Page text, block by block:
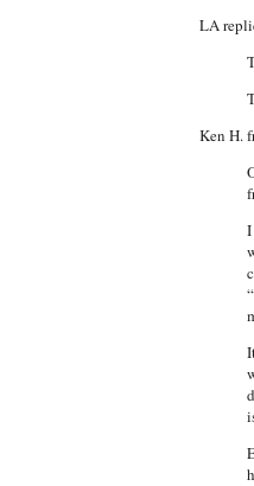
LA
Ken H.
I